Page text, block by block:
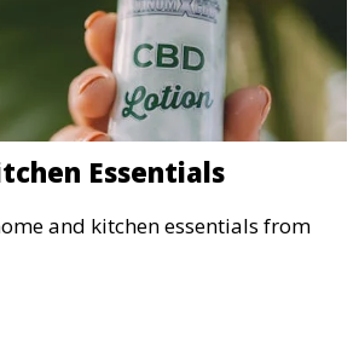
Essentials
and kitchen essentials from